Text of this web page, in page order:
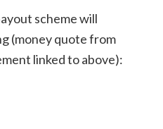
scheme will
(money quote from
linked to above):